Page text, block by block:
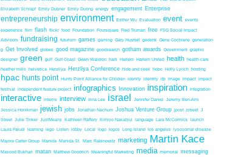
Elizabeth Schrapf Emily Dubner Emily Duong energy engagement Enterprise
entrepreneurship environment Esther Wu Evaluation event events
experience film flash flickr food Foundation Foursquare Fred Truman free FSG Social Impact
Advisors fundraising futurism games gaming Gary Hustwit gedenk Gene Cochrane generation
g Get Involved globes good magazine goodsearch gotham awards Government graphic
designer green gulf Gulf Coast Gwen Waldron haiti Harlem Harlem United health health care
heather mills helvetica Herzliya Herzliya Conference hide and seek hobo Holly Lynch hosting
hpac hunts point Hunts Point Alliance for Children idenity identity ifp Image impact impact
festival independent feature project infographics Innovation inspiration Integration
interactive interns interview Irina Lee israel Jennifer Daniel Jeremy Ben-Ami
Jessica Honikman jewish jobs Jonathan Nachum Joshua Venture Group jpost jstreet J
Street Julie Tinker JustMeans Kathleen Raftery Kimiyo Nakatsui language Lara McCormick launch
Laura Faludi learning lego Listen lobby Local logo logos Long Island los angeles lysosomal disease
Majora Carter Group Manida Manida St. Marc Rabinowitz marketing Martin Kace
Masood Bukhari matan Matthew Goodrich Meaningful Marketing media memorial messaging